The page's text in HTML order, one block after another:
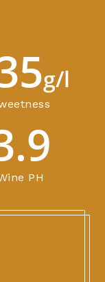
g/l
PH